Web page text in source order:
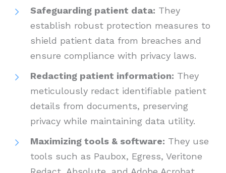
Safeguarding patient data: They
establish robust protection measures to
shield patient data from breaches and
ensure compliance with privacy laws.
Redacting patient information: They
meticulously redact identifiable patient
details from documents, preserving
privacy while maintaining data utility.
Maximizing tools & software: They use
tools such as Paubox, Egress, Veritone